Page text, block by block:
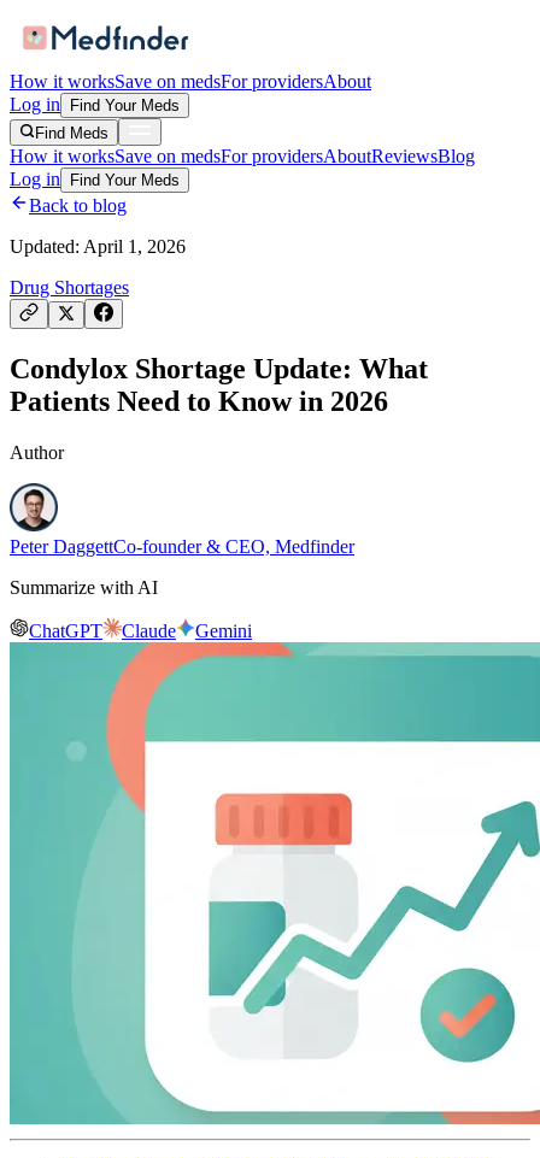
How it worksSave on medsFor providersAbout
Log in
Find Your Meds
Find Meds
How it worksSave on medsFor providersAboutReviewsBlog
Log in
Find Your Meds
Back to blog
Updated: April 1, 2026
Drug Shortages
Condylox Shortage Update: What
Patients Need to Know in 2026
Author
Peter DaggettCo-founder & CEO, Medfinder
Summarize with AI
ChatGPT Claude Gemini